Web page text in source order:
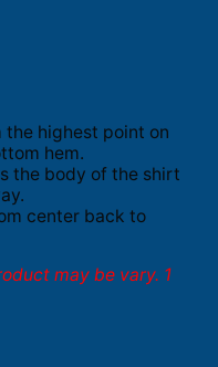
the highest point on
hem.
the body of the shirt
center back to
may be vary. 1